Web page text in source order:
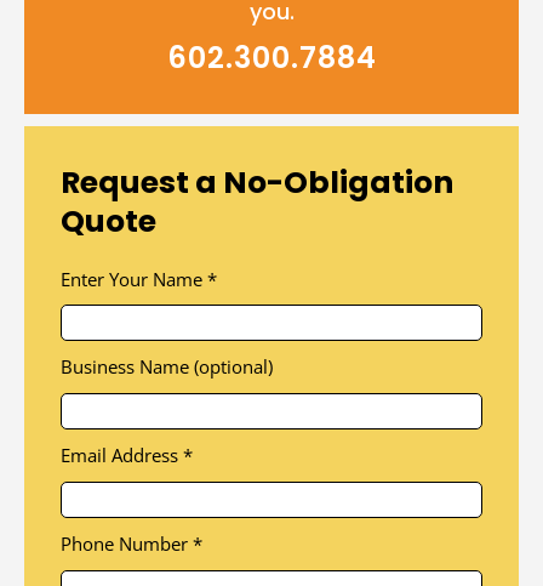
you.
602.300.7884
Request a No-Obligation
Quote
Enter Your Name *
Business Name (optional)
Email Address *
Phone Number *